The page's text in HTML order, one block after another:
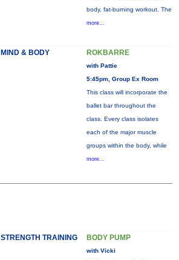
body, fat-burning workout. The
more...
MIND & BODY ROKBARRE
with Pattie
5:45pm, Group Ex Room
This class will incorporate the
ballet bar throughout the
class. Every class isolates
each of the major muscle
groups within the body, while
more...
STRENGTH TRAINING BODY PUMP
with Vicki